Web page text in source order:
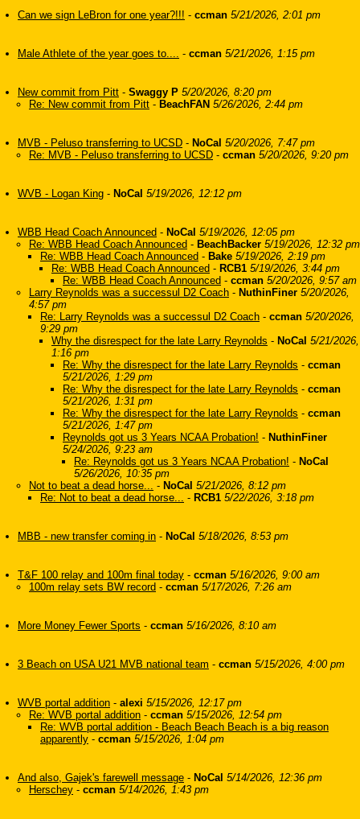
Can we sign LeBron for one year?!!! - ccman 5/21/2026, 2:01 pm
Male Athlete of the year goes to.... - ccman 5/21/2026, 1:15 pm
New commit from Pitt - Swaggy P 5/20/2026, 8:20 pm
Re: New commit from Pitt - BeachFAN 5/26/2026, 2:44 pm
MVB - Peluso transferring to UCSD - NoCal 5/20/2026, 7:47 pm
Re: MVB - Peluso transferring to UCSD - ccman 5/20/2026, 9:20 pm
WVB - Logan King - NoCal 5/19/2026, 12:12 pm
WBB Head Coach Announced - NoCal 5/19/2026, 12:05 pm
Re: WBB Head Coach Announced - BeachBacker 5/19/2026, 12:32 pm
Re: WBB Head Coach Announced - Bake 5/19/2026, 2:19 pm
Re: WBB Head Coach Announced - RCB1 5/19/2026, 3:44 pm
Re: WBB Head Coach Announced - ccman 5/20/2026, 9:57 am
Larry Reynolds was a successul D2 Coach - NuthinFiner 5/20/2026,
4:57 pm
Re: Larry Reynolds was a successul D2 Coach - ccman 5/20/2026,
9:29 pm
Why the disrespect for the late Larry Reynolds - NoCal 5/21/2026,
1:16 pm
Re: Why the disrespect for the late Larry Reynolds - ccman
5/21/2026, 1:29 pm
Re: Why the disrespect for the late Larry Reynolds - ccman
5/21/2026, 1:31 pm
Re: Why the disrespect for the late Larry Reynolds - ccman
5/21/2026, 1:47 pm
Reynolds got us 3 Years NCAA Probation! - NuthinFiner
5/24/2026, 9:23 am
Re: Reynolds got us 3 Years NCAA Probation! - NoCal
5/26/2026, 10:35 pm
Not to beat a dead horse... - NoCal 5/21/2026, 8:12 pm
Re: Not to beat a dead horse... - RCB1 5/22/2026, 3:18 pm
MBB - new transfer coming in - NoCal 5/18/2026, 8:53 pm
T&F 100 relay and 100m final today - ccman 5/16/2026, 9:00 am
100m relay sets BW record - ccman 5/17/2026, 7:26 am
More Money Fewer Sports - ccman 5/16/2026, 8:10 am
3 Beach on USA U21 MVB national team - ccman 5/15/2026, 4:00 pm
WVB portal addition - alexi 5/15/2026, 12:17 pm
Re: WVB portal addition - ccman 5/15/2026, 12:54 pm
Re: WVB portal addition - Beach Beach Beach is a big reason
apparently - ccman 5/15/2026, 1:04 pm
And also, Gajek's farewell message - NoCal 5/14/2026, 12:36 pm
Herschey - ccman 5/14/2026, 1:43 pm